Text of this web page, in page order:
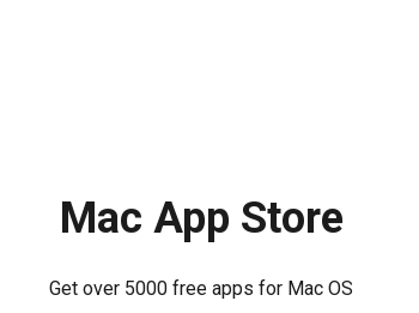
Mac App Store
Get over 5000 free apps for Mac OS